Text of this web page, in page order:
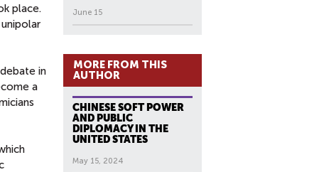
place.
in
a
June 15
MORE FROM THIS
AUTHOR
CHINESE SOFT POWER
AND PUBLIC
DIPLOMACY IN THE
UNITED STATES
May 15, 2024